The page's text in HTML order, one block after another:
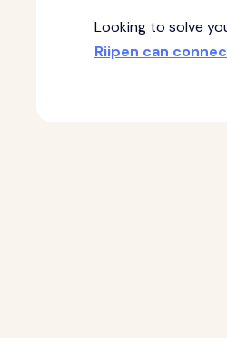
Looking to solve
Riipen can